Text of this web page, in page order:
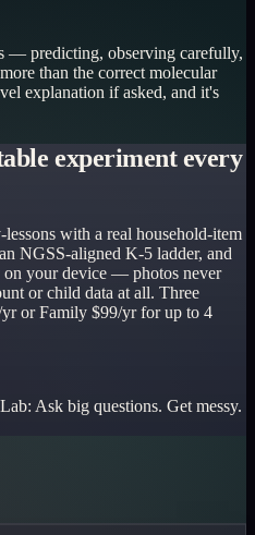
— predicting, observing carefully,
than the correct molecular
explanation if asked, and it's
experiment every
with a real household-item
NGSS-aligned K-5 ladder, and
on your device — photos never
or child data at all. Three
yr or Family $99/yr for up to 4
: Ask big questions. Get messy.